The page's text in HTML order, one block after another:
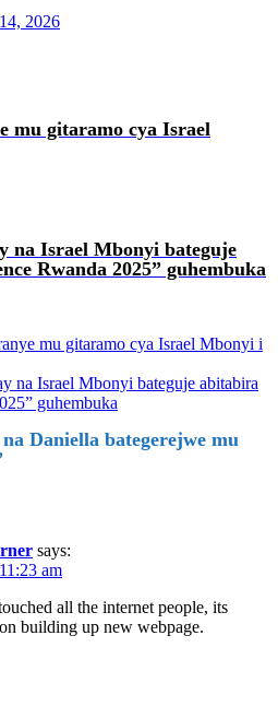
2026
mu gitaramo cya Israel
na Israel Mbonyi bateguje
Rwanda 2025” guhembuka
mu gitaramo cya Israel Mbonyi i
na Israel Mbonyi bateguje abitabira
guhembuka
na Daniella bategerejwe mu
says:
am
all the internet people, its
building up new webpage.